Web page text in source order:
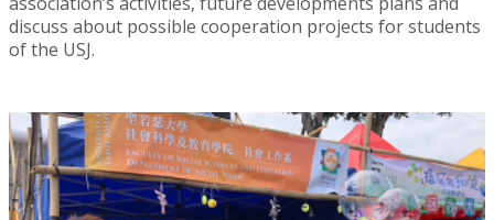
discuss about possible cooperation projects for students
of the USJ.